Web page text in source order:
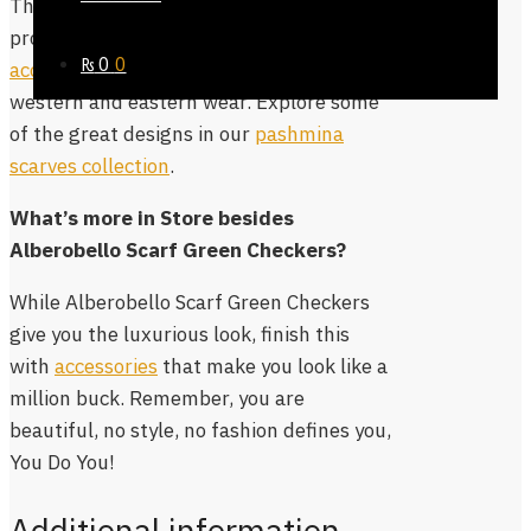
₨ 0 0
The size of the scarf is decent enough to
provide coverage, while you can
accessorize it in various ways
western and eastern wear. Explore some
of the great designs in our pashmina
scarves collection.
What’s more in Store besides
Alberobello Scarf Green Checkers?
While Alberobello Scarf Green Checkers
give you the luxurious look, finish this
with accessories that make you look like a
million buck. Remember, you are
beautiful, no style, no fashion defines you,
You Do You!